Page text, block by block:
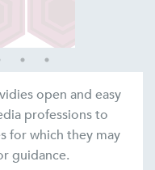
open and easy
professions to
for which they may
guidance.